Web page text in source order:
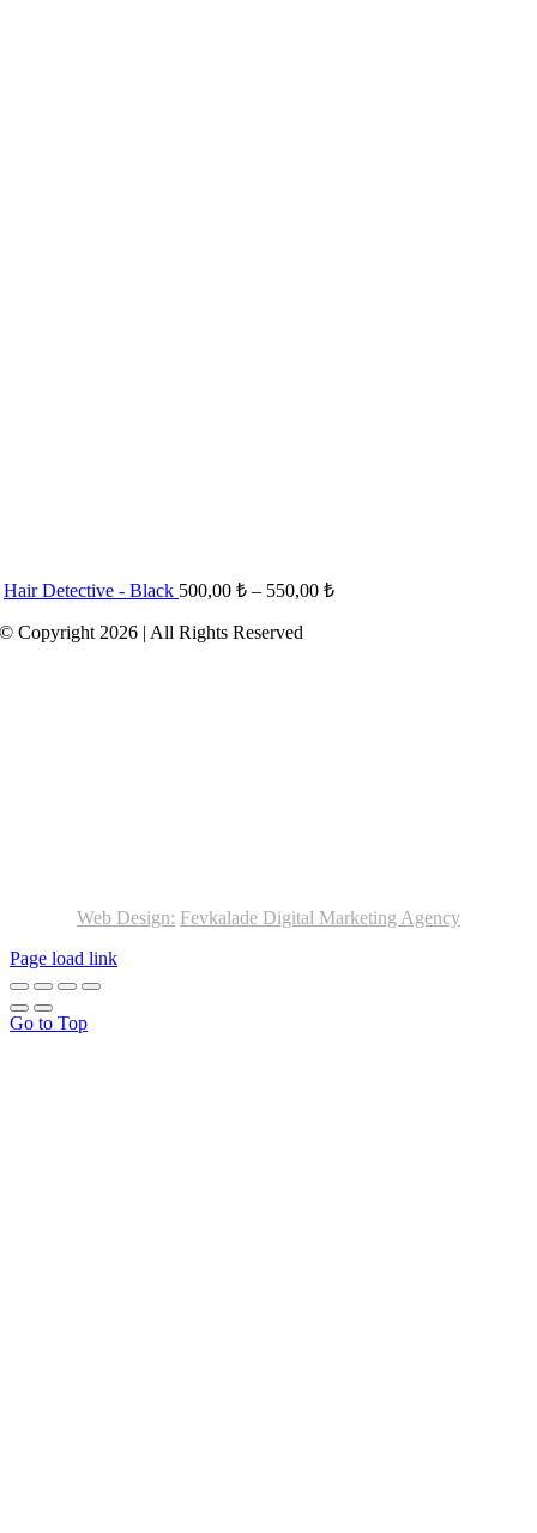
Hair Detective - Black 500,00 ₺ – 550,00 ₺
© Copyright 2026 | All Rights Reserved
Web Design: Fevkalade Digital Marketing Agency
Page load link
Go to Top